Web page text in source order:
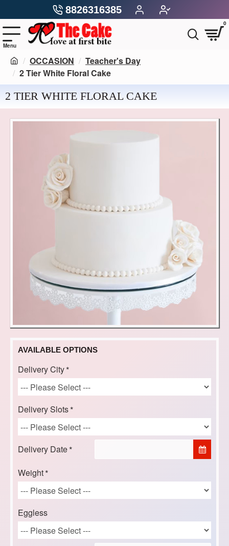
8826316385
0
OCCASION
Teacher's Day
2 Tier White Floral Cake
2 TIER WHITE FLORAL CAKE
AVAILABLE OPTIONS
Delivery City
Delivery Slots
Delivery Date
Weight
Eggless